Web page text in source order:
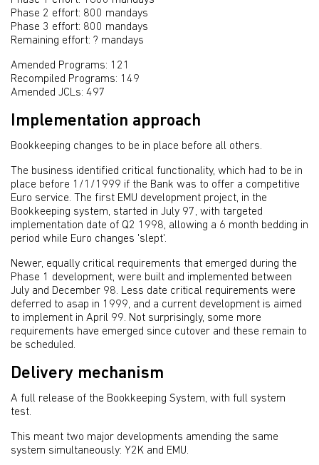
Phase 2 effort: 800 mandays
Phase 3 effort: 800 mandays
Remaining effort: ? mandays
Amended Programs: 121
Recompiled Programs: 149
Amended JCLs: 497
Implementation approach
Bookkeeping changes to be in place before all others.
The business identified critical functionality, which had to be in
place before 1/1/1999 if the Bank was to offer a competitive
Euro service. The first EMU development project, in the
Bookkeeping system, started in July 97, with targeted
implementation date of Q2 1998, allowing a 6 month bedding in
period while Euro changes 'slept'.
Newer, equally critical requirements that emerged during the
Phase 1 development, were built and implemented between
July and December 98. Less date critical requirements were
deferred to asap in 1999, and a current development is aimed
to implement in April 99. Not surprisingly, some more
requirements have emerged since cutover and these remain to
be scheduled.
Delivery mechanism
A full release of the Bookkeeping System, with full system
test.
This meant two major developments amending the same
system simultaneously: Y2K and EMU.